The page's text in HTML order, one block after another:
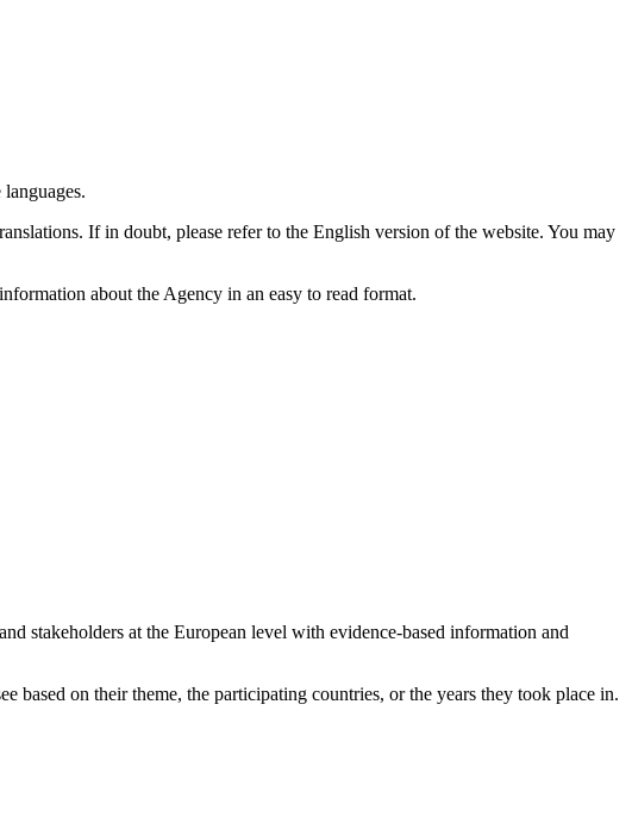
If in doubt, please refer to the English version of the website. You may
about the Agency in an easy to read format.
stakeholders at the European level with evidence-based information and
based on their theme, the participating countries, or the years they took place in.